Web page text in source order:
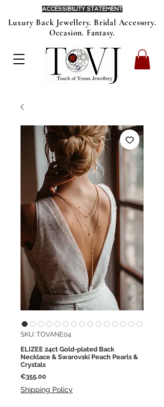
Luxury Back Jewellery. Bridal Accessory.
Occasion. Fantasy.
ACCESSIBILITY STATEMENT
SKU: TOVANE04
ELIZEE 24ct Gold-plated Back
Necklace & Swarovski Peach Pearls &
Crystals
€355.00Price
Shipping Policy